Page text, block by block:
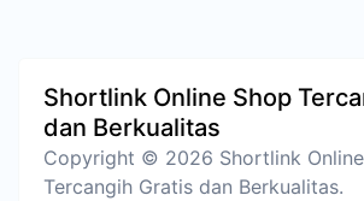
Shortlink Online Shop
dan Berkualitas
Copyright © 2026 Shortlink
Tercangih Gratis dan Berkualitas.